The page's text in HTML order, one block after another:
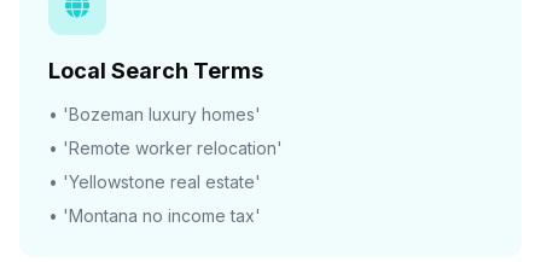
Local Search Terms
• 'Bozeman luxury homes'
• 'Remote worker relocation'
• 'Yellowstone real estate'
• 'Montana no income tax'